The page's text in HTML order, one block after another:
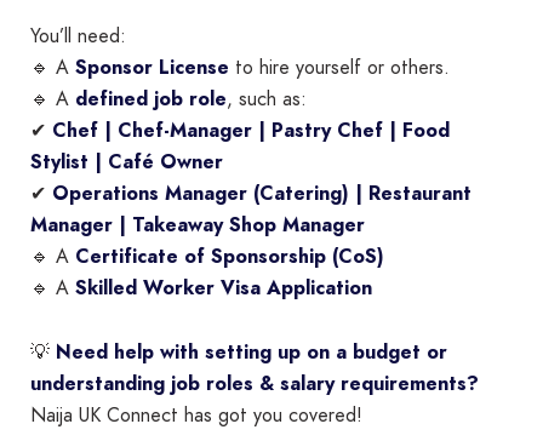
You’ll need:
🔹 A Sponsor License to hire yourself or others.
🔹 A defined job role, such as:
✔ Chef | Chef-Manager | Pastry Chef | Food
Stylist | Café Owner
✔ Operations Manager (Catering) | Restaurant
Manager | Takeaway Shop Manager
🔹 A Certificate of Sponsorship (CoS)
🔹 A Skilled Worker Visa Application
💡 Need help with setting up on a budget or
understanding job roles & salary requirements?
Naija UK Connect has got you covered!